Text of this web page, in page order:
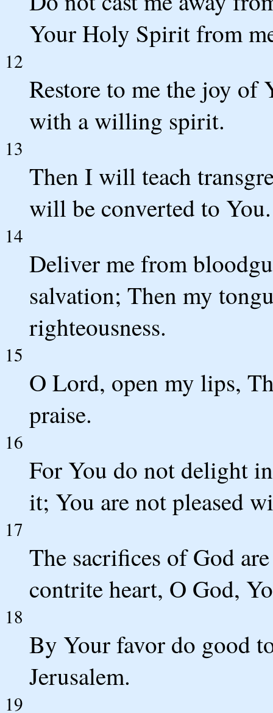
Your Holy Spirit from
12
Restore to me the joy of
with a willing spirit.
13
Then I will teach
will be converted to You.
14
Deliver me from
salvation; Then my
righteousness.
15
O Lord, open my lips,
praise.
16
For You do not delight
it; You are not pleased
17
The sacrifices of God
contrite heart, O God,
18
By Your favor do good
Jerusalem.
19